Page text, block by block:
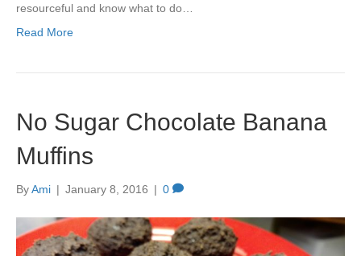
resourceful and know what to do…
Read More
No Sugar Chocolate Banana
Muffins
ByAmi | January 8, 2016 | 0